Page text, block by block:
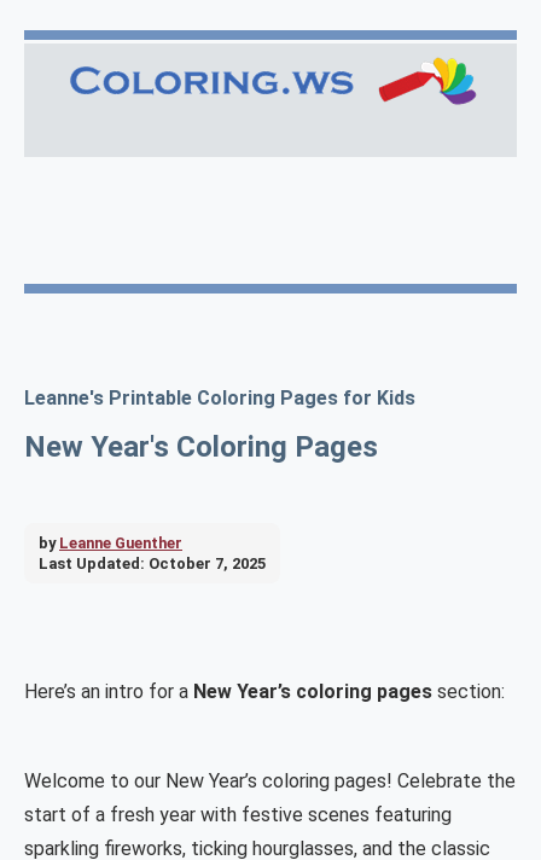
Leanne's Printable Coloring Pages for Kids
New Year's Coloring Pages
by Leanne Guenther
Last Updated: October 7, 2025
Here’s an intro for a New Year’s coloring pages section:
Welcome to our New Year’s coloring pages! Celebrate the
start of a fresh year with festive scenes featuring
sparkling fireworks, ticking hourglasses, and the classic